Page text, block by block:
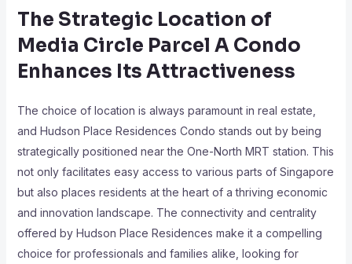
The Strategic Location of
Media Circle Parcel A Condo
Enhances Its Attractiveness
The choice of location is always paramount in real estate,
and Hudson Place Residences Condo stands out by being
strategically positioned near the One-North MRT station. This
not only facilitates easy access to various parts of Singapore
but also places residents at the heart of a thriving economic
and innovation landscape. The connectivity and centrality
offered by Hudson Place Residences make it a compelling
choice for professionals and families alike, looking for